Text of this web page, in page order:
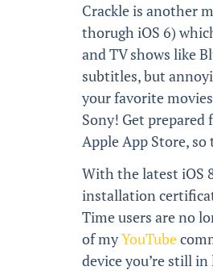
Crackle is another
thorugh iOS 6)
and TV shows like
subtitles, but
your favorite
Sony! Get prepared
Apple App Store,
With the latest iOS
installation
Time users are no
of myYouTube
device you’re still